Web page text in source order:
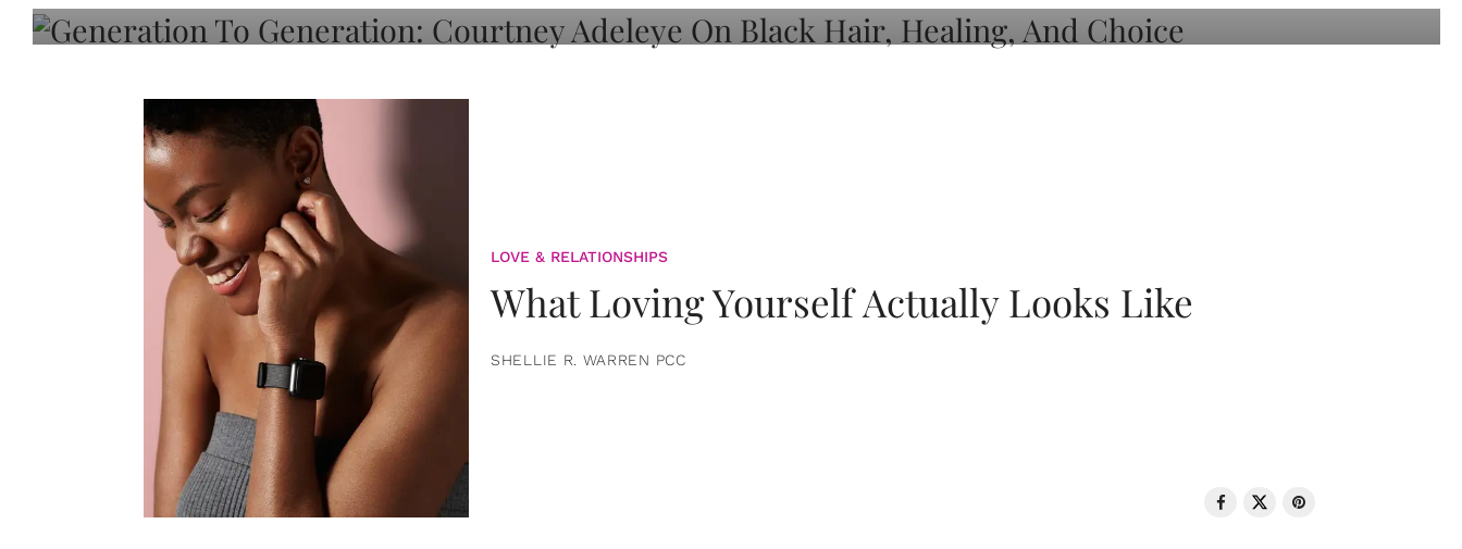
LOVE & RELATIONSHIPS
What Loving Yourself Actually Looks Like
SHELLIE R. WARREN PCC